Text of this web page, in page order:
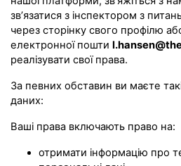
зв’язатися з інспектором з
через сторінку свого профілю
електронної пошти
реалізувати свої права.
За певних обставин ви маєте
даних:
Ваші права включають право на:
отримати інформацію про